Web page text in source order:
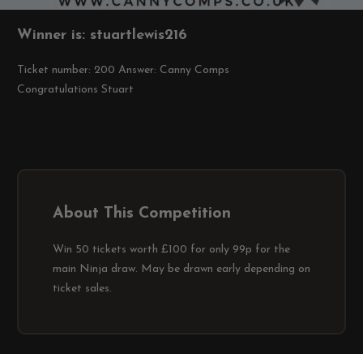
Winner is: stuartlewis216
Ticket number: 200 Answer: Canny Comps
Congratulations Stuart
About This Competition
Win 50 tickets worth £100 for only 99p for the
main Ninja draw. May be drawn early depending on
ticket sales.